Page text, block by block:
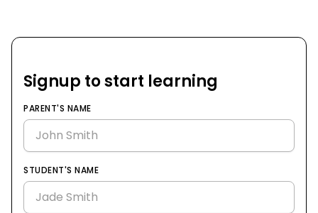
Signup to start learning
PARENT'S NAME
STUDENT'S NAME